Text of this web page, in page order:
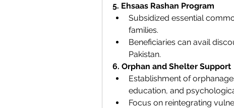
5. Ehsaas Rashan Program
Subsidized essential
families.
Beneficiaries can avail
Pakistan.
6. Orphan and Shelter Support
Establishment of
education, and
Focus on reintegrating